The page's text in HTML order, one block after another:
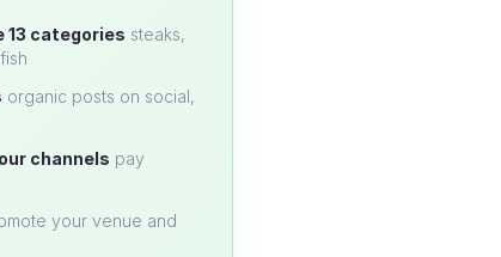
13 categories steaks,
organic posts on social,
channels pay
your venue and